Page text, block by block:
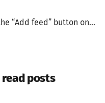
“Add feed” button on...
posts